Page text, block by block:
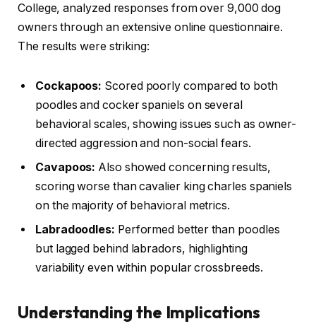
College, analyzed responses from over 9,000 dog
owners through an extensive online questionnaire.
The results were striking:
Cockapoos: Scored poorly compared to both
poodles and cocker spaniels on several
behavioral scales, showing issues such as owner-
directed aggression and non-social fears.
Cavapoos: Also showed concerning results,
scoring worse than cavalier king charles spaniels
on the majority of behavioral metrics.
Labradoodles: Performed better than poodles
but lagged behind labradors, highlighting
variability even within popular crossbreeds.
Understanding the Implications